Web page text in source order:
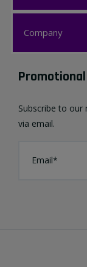
Customer
Contact us
Company
Company
Terms &
Privacy Policy
Subscribe to
via email.